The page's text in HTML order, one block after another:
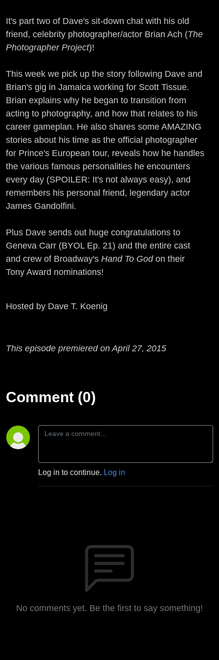
It's part two of Dave's sit-down chat with his old
friend, celebrity photographer/actor Brian Ach (The
Photographer Project)!
This week we pick up the story following Dave and
Brian's gig in Jamaica working for Scott Tissue.
Brian explains why he began to transition from
acting to photography, and how that relates to his
career gameplan. He also shares some AMAZING
stories about his time as the official photographer
for Prince's European tour, reveals how he handles
the various famous personalities he encounters
every day (SPOILER: It's not always easy), and
remembers his personal friend, legendary actor
James Gandolfini.
Plus Dave sends out huge congratulations to
Geneva Carr (BYOL Ep. 21) and the entire cast
and crew of Broadway's Hand To Godon their
Tony Award nominations!
Hosted by Dave T. Koenig
This episode premiered on April 27, 2015
Comment (0)
Log in to continue. Log in
No comments yet. Be the first to say something!